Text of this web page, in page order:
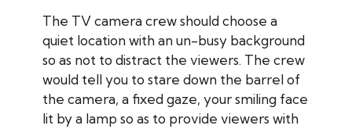
The TV camera crew should choose a
quiet location with an un-busy background
so as not to distract the viewers. The crew
would tell you to stare down the barrel of
the camera, a fixed gaze, your smiling face
lit by a lamp so as to provide viewers with